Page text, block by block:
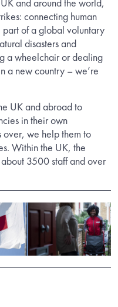
connecting human
part of a global voluntary
disasters and
a wheelchair or dealing
a new country – we’re
UK and abroad to
in their own
over, we help them to
Within the UK, the
3500 staff and over